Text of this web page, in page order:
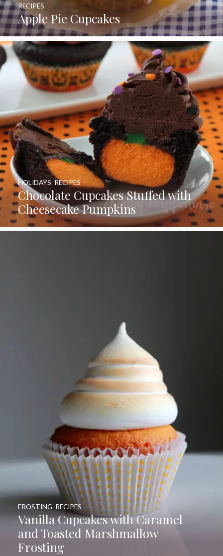
Apple Pie Cupcakes
RECIPES
Chocolate Cupcakes Stuffed with
Cheesecake Pumpkins
HOLIDAYS RECIPES
Vanilla Cupcakes with Caramel
and Toasted Marshmallow
Frosting
FROSTING, RECIPES